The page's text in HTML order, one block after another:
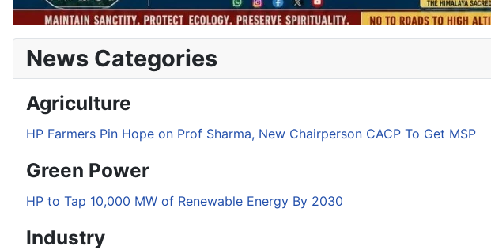
News Categories
Agriculture
HP Farmers Pin Hope on Prof Sharma, New Chairperson CACP To Get MSP
Green Power
HP to Tap 10,000 MW of Renewable Energy By 2030
Industry